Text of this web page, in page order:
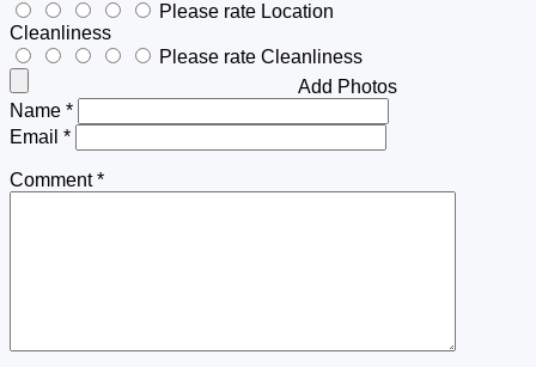
Please rate Location
Cleanliness
Please rate Cleanliness
Add Photos
Name *
Email *
Comment*